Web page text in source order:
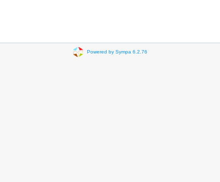
Powered by Sympa 6.2.76